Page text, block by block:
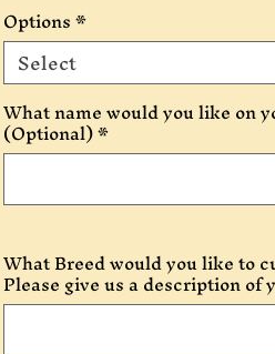
Options*
Select
What name would you like on
(Optional)*
What Breed would you like to
Please give us a description of